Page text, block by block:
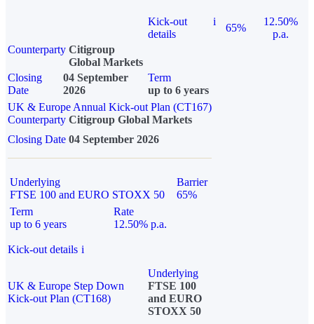
Kick-out
details
i
65%
12.50%
p.a.
Counterparty Citigroup
Global Markets
Closing
Date
04 September
2026
Term
up to 6 years
UK & Europe Annual Kick-out Plan (CT167)
Counterparty Citigroup Global Markets
Closing Date 04 September 2026
Underlying
FTSE 100 and EURO STOXX 50
Barrier
65%
Term
up to 6 years
Rate
12.50% p.a.
Kick-out details i
UK & Europe Step Down
Kick-out Plan (CT168)
Underlying
FTSE 100
and EURO
STOXX 50